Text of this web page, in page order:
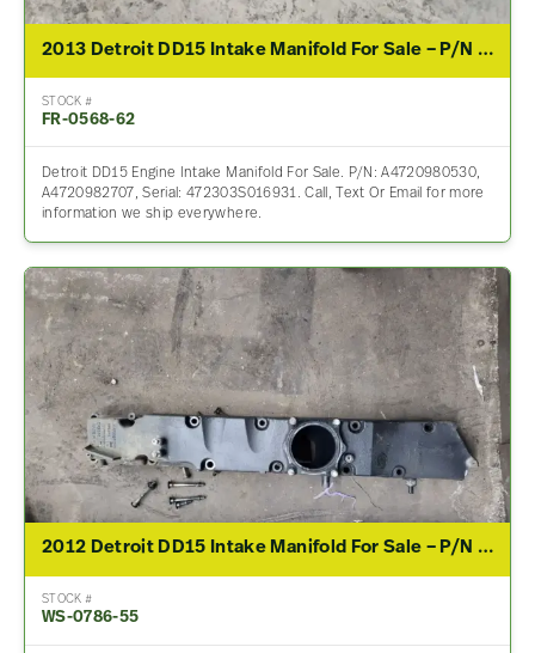
2013 Detroit DD15 Intake Manifold For Sale – P/N A4720980530, A4720982707
STOCK #
FR-0568-62
Detroit DD15 Engine Intake Manifold For Sale. P/N: A4720980530,
A4720982707, Serial: 472303S016931. Call, Text Or Email for more
information we ship everywhere.
2012 Detroit DD15 Intake Manifold For Sale – P/N A4720980717, A4720980617
STOCK #
WS-0786-55